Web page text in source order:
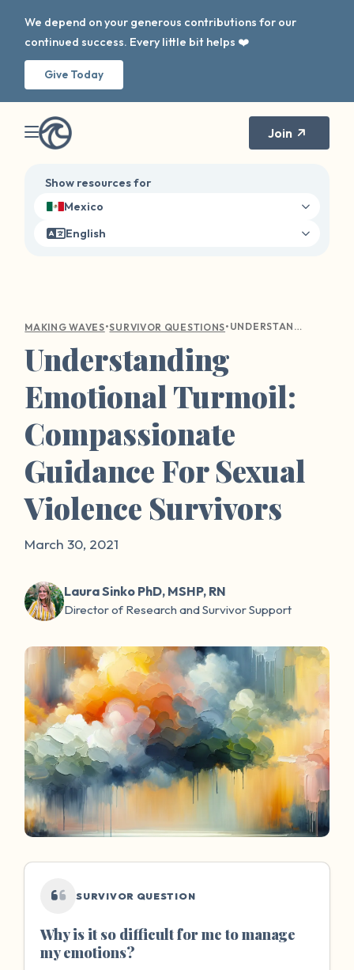
We depend on your generous contributions for our
continued success. Every little bit helps ❤️
Give Today
Join
Show resources for
Mexico
English
MAKING WAVES•SURVIVOR QUESTIONS• UNDERSTANDING EMOTIONAL TURMOIL: COMPASSIONATE GUIDANCE FOR SEXUAL VIOLENCE SURVIVORS
Understanding
Emotional Turmoil:
Compassionate
Guidance For Sexual
Violence Survivors
March 30, 2021
Laura Sinko PhD, MSHP, RN
Director of Research and Survivor Support
SURVIVOR QUESTION
Why is it so difficult for me to manage
my emotions?